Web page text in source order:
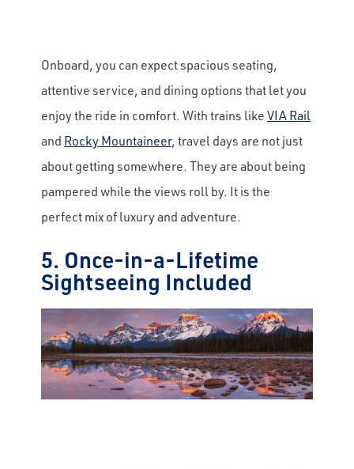
Onboard, you can expect spacious seating,
attentive service, and dining options that let you
enjoy the ride in comfort. With trains likeVIA Rail
and Rocky Mountaineer, travel days are not just
about getting somewhere. They are about being
pampered while the views roll by. It is the
perfect mix of luxury and adventure.
5. Once-in-a-Lifetime
Sightseeing Included